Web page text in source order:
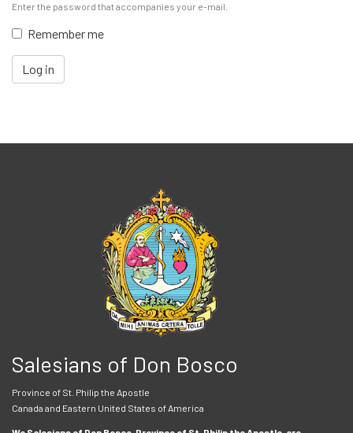
Enter the password that accompanies your e-mail.
Remember me
Log in
Salesians of Don Bosco
Province of St. Philip the Apostle
Canada and Eastern United States of America